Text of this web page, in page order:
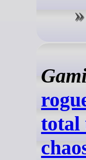
total